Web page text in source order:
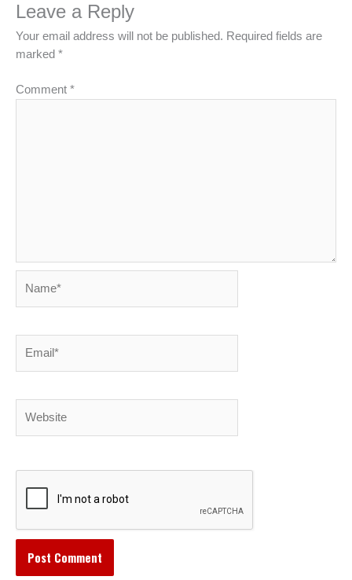
Leave a Reply
Your email address will not be published. Required fields are
marked *
Comment *